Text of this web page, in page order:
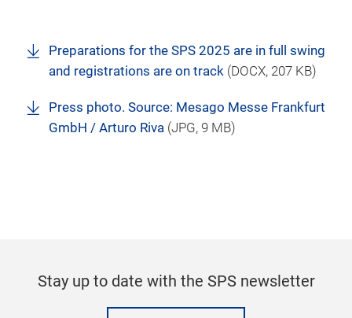
Preparations for the SPS 2025 are in full swing
and registrations are on track (DOCX, 207 KB)
Press photo. Source: Mesago Messe Frankfurt
GmbH / Arturo Riva (JPG, 9 MB)
Stay up to date with the SPS newsletter